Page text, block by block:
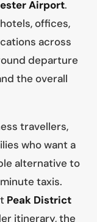
Airport.
offices,
across
departure
the overall
travellers,
who want a
alternative to
taxis.
Peak District
itinerary, the